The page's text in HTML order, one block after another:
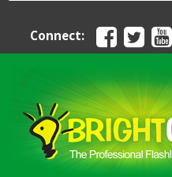
Connect: